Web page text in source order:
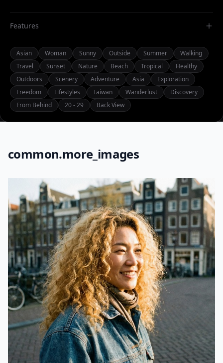
Features
Asian Woman Sunny Outside Summer
Walking
Travel
Sunset Nature Beach Tropical
Healthy
Outdoors
Scenery Adventure Asia
Exploration
Freedom
Lifestyles Taiwan Wanderlust
Discovery
From Behind
20 - 29 Back View
common.more_images